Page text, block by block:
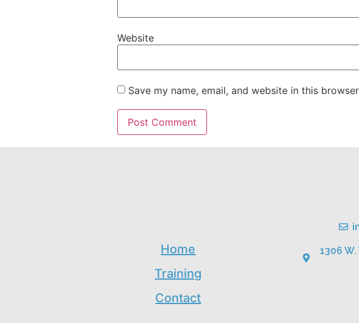
Website
Save my name, email, and website in this
Home
Training
Contact
1306